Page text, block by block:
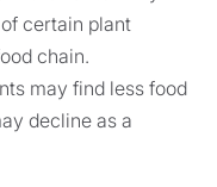
certain plant
chain.
may find less food
decline as a